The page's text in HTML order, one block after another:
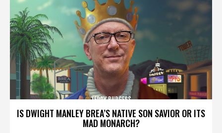
IS DWIGHT MANLEY BREA’S NATIVE SON SAVIOR OR ITS
MAD MONARCH?
TERRY BURGESS